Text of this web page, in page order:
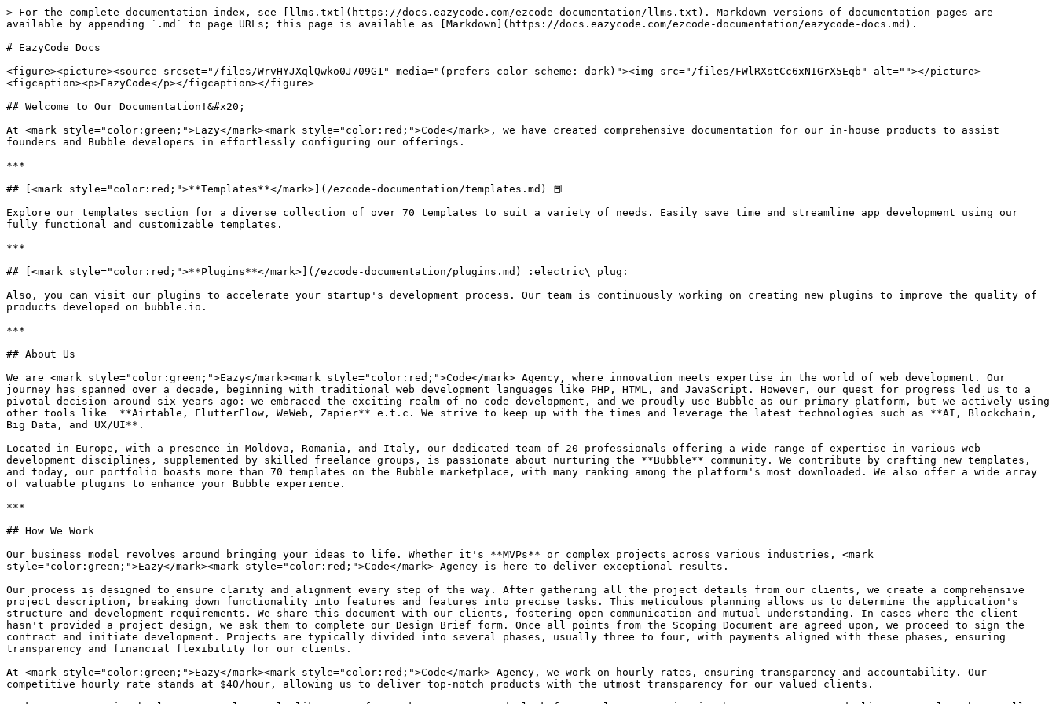
> For the complete documentation index, see [llms.txt](https://docs.eazycode.com/ezcode-documentation/llms.txt). Markdown versions of documentation pages are
available by appending `.md` to page URLs; this page is available as [Markdown](https://docs.eazycode.com/ezcode-documentation/eazycode-docs.md).
# EazyCode Docs
<figure><picture><source srcset="/files/WrvHYJXqlQwko0J709G1" media="(prefers-color-scheme: dark)"><img src="/files/FWlRXstCc6xNIGrX5Eqb" alt=""></picture>
<figcaption><p>EazyCode</p></figcaption></figure>
## Welcome to Our Documentation!&#x20;
At <mark style="color:green;">Eazy</mark><mark style="color:red;">Code</mark>, we have created comprehensive documentation for our in-house products to assist
founders and Bubble developers in effortlessly configuring our offerings.
***
## [<mark style="color:red;">**Templates**</mark>](/ezcode-documentation/templates.md) 📕
Explore our templates section for a diverse collection of over 70 templates to suit a variety of needs. Easily save time and streamline app development using our
fully functional and customizable templates.
***
## [<mark style="color:red;">**Plugins**</mark>](/ezcode-documentation/plugins.md) :electric\_plug:
Also, you can visit our plugins to accelerate your startup's development process. Our team is continuously working on creating new plugins to improve the quality of
products developed on bubble.io.
***
## About Us
We are <mark style="color:green;">Eazy</mark><mark style="color:red;">Code</mark> Agency, where innovation meets expertise in the world of web development. Our
journey has spanned over a decade, beginning with traditional web development languages like PHP, HTML, and JavaScript. However, our quest for progress led us to a
pivotal decision around six years ago: we embraced the exciting realm of no-code development, and we proudly use Bubble as our primary platform, but we actively using
other tools like  **Airtable, FlutterFlow, WeWeb, Zapier** e.t.c. We strive to keep up with the times and leverage the latest technologies such as **AI, Blockchain,
Big Data, and UX/UI**.
Located in Europe, with a presence in Moldova, Romania, and Italy, our dedicated team of 20 professionals offering a wide range of expertise in various web
development disciplines, supplemented by skilled freelance groups, is passionate about nurturing the **Bubble** community. We contribute by crafting new templates,
and today, our portfolio boasts more than 70 templates on the Bubble marketplace, with many ranking among the platform's most downloaded. We also offer a wide array
of valuable plugins to enhance your Bubble experience.
***
## How We Work
Our business model revolves around bringing your ideas to life. Whether it's **MVPs** or complex projects across various industries, <mark
style="color:green;">Eazy</mark><mark style="color:red;">Code</mark> Agency is here to deliver exceptional results.
Our process is designed to ensure clarity and alignment every step of the way. After gathering all the project details from our clients, we create a comprehensive
project description, breaking down functionality into features and features into precise tasks. This meticulous planning allows us to determine the application's
structure and development requirements. We share this document with our clients, fostering open communication and mutual understanding. In cases where the client
hasn't provided a project design, we ask them to complete our Design Brief form. Once all points from the Scoping Document are agreed upon, we proceed to sign the
contract and initiate development. Projects are typically divided into several phases, usually three to four, with payments aligned with these phases, ensuring
transparency and financial flexibility for our clients.
At <mark style="color:green;">Eazy</mark><mark style="color:red;">Code</mark> Agency, we work on hourly rates, ensuring transparency and accountability. Our
competitive hourly rate stands at $40/hour, allowing us to deliver top-notch products with the utmost transparency for our valued clients.